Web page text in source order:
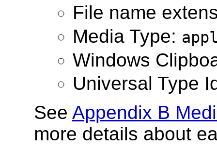
File name
Media Type:
Windows
Universal Type
See Appendix B
more details about